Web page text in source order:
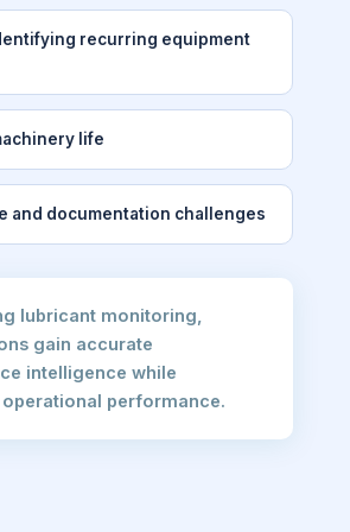
recurring equipment
life
and documentation challenges
lubricant monitoring,
gain accurate
intelligence while
performance.